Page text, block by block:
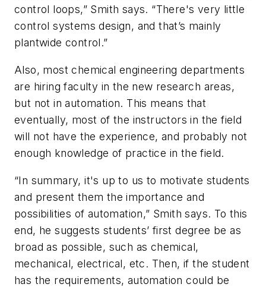
control loops,” Smith says. “There's very little
control systems design, and that’s mainly
plantwide control.”
Also, most chemical engineering departments
are hiring faculty in the new research areas,
but not in automation. This means that
eventually, most of the instructors in the field
will not have the experience, and probably not
enough knowledge of practice in the field.
“In summary, it's up to us to motivate students
and present them the importance and
possibilities of automation,” Smith says. To this
end, he suggests students’ first degree be as
broad as possible, such as chemical,
mechanical, electrical, etc. Then, if the student
has the requirements, automation could be